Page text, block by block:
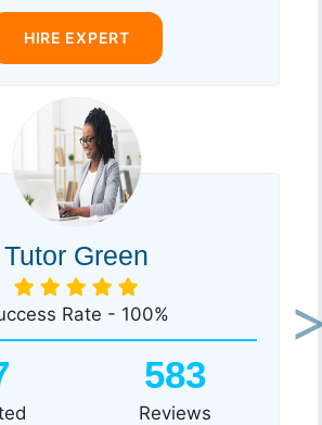
HIRE EXPERT
Tutor Green
Rate - 100%
583
Reviews